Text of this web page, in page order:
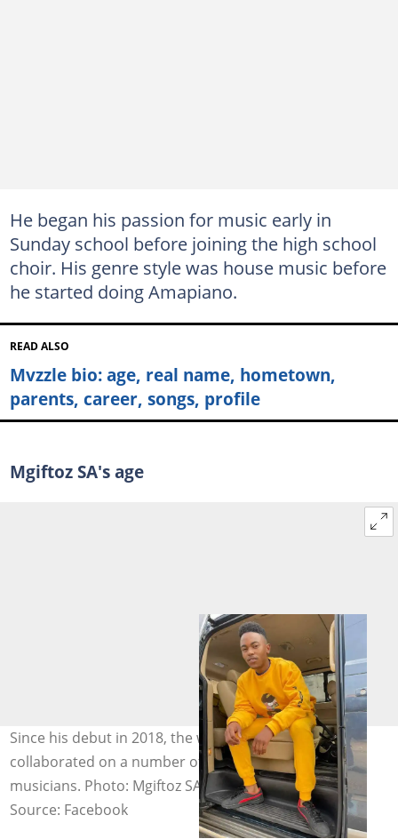
He began his passion for music early in
Sunday school before joining the high school
choir. His genre style was house music before
he started doing Amapiano.
READ ALSO
Mvzzle bio: age, real name, hometown,
parents, career, songs, profile
Mgiftoz SA's age
Since his debut in 2018, the well-known musician has
collaborated on a number of songs with other
musicians. Photo: Mgiftoz SA
Source: Facebook